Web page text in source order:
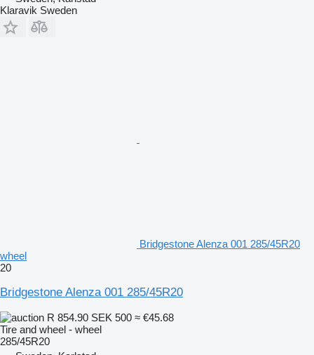
Klaravik Sweden
Bridgestone Alenza 001 285/45R20
wheel
20
Bridgestone Alenza 001 285/45R20
R 854.90 SEK 500 ≈ €45.68
Tire and wheel - wheel
285/45R20